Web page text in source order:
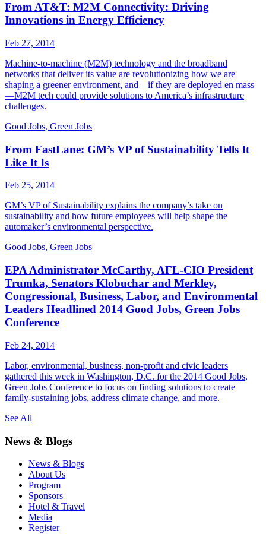
From AT&T: M2M Connectivity: Driving
Innovations in Energy Efficiency
Feb 27, 2014
Machine-to-machine (M2M) technology and the broadband
networks that deliver its value are revolutionizing how we are
shaping a greener environment, and—if they are deployed en mass
—M2M tech could provide solutions to America’s infrastructure
challenges.
Good Jobs, Green Jobs
From FastLane: GM’s VP of Sustainability Tells It
Like It Is
Feb 25, 2014
GM’s VP of Sustainability explains the company’s take on
sustainability and how future employees will help shape the
automaker’s environmental perspective.
Good Jobs, Green Jobs
EPA Administrator McCarthy, AFL-CIO President
Trumka, Senators Klobuchar and Merkley,
Congressional, Business, Labor, and Environmental
Leaders Headlined 2014 Good Jobs, Green Jobs
Conference
Feb 24, 2014
Labor, environmental, business, non-profit and civic leaders
gathered this week in Washington, D.C. for the 2014 Good Jobs,
Green Jobs Conference to focus on finding solutions to create
family-sustaining jobs, address climate change, and more.
See All
News & Blogs
News & Blogs
About Us
Program
Sponsors
Hotel & Travel
Media
Register